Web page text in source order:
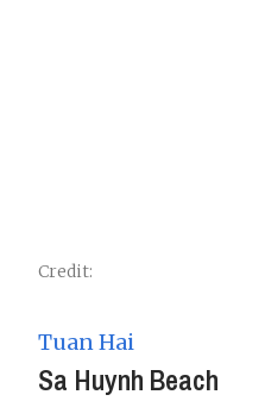
Credit:
Tuan Hai
Sa Huynh Beach